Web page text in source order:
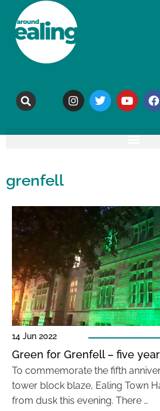
grenfell
14 Jun 2022
Green for Grenfell – five
To commemorate the fifth
tower block blaze, Ealing Town
from dusk this evening. There …